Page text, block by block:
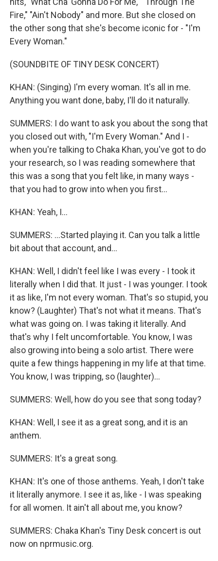
Fire," "Ain't Nobody" and more. But she closed on
the other song that she's become iconic for - "I'm
Every Woman."
(SOUNDBITE OF TINY DESK CONCERT)
KHAN: (Singing) I'm every woman. It's all in me.
Anything you want done, baby, I'll do it naturally.
SUMMERS: I do want to ask you about the song that
you closed out with, "I'm Every Woman." And I -
when you're talking to Chaka Khan, you've got to do
your research, so I was reading somewhere that
this was a song that you felt like, in many ways -
that you had to grow into when you first...
KHAN: Yeah, I...
SUMMERS: ...Started playing it. Can you talk a little
bit about that account, and...
KHAN: Well, I didn't feel like I was every - I took it
literally when I did that. It just - I was younger. I took
it as like, I'm not every woman. That's so stupid, you
know? (Laughter) That's not what it means. That's
what was going on. I was taking it literally. And
that's why I felt uncomfortable. You know, I was
also growing into being a solo artist. There were
quite a few things happening in my life at that time.
You know, I was tripping, so (laughter)...
SUMMERS: Well, how do you see that song today?
KHAN: Well, I see it as a great song, and it is an
anthem.
SUMMERS: It's a great song.
KHAN: It's one of those anthems. Yeah, I don't take
it literally anymore. I see it as, like - I was speaking
for all women. It ain't all about me, you know?
SUMMERS: Chaka Khan's Tiny Desk concert is out
now on nprmusic.org.